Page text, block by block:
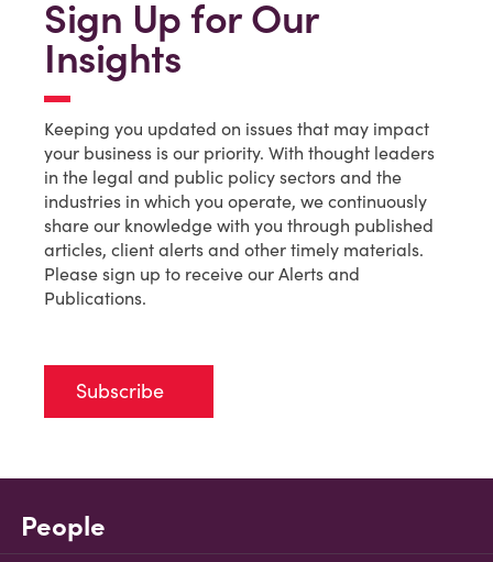
Sign Up for Our
Insights
Keeping you updated on issues that may impact
your business is our priority. With thought leaders
in the legal and public policy sectors and the
industries in which you operate, we continuously
share our knowledge with you through published
articles, client alerts and other timely materials.
Please sign up to receive our Alerts and
Publications.
Subscribe
People